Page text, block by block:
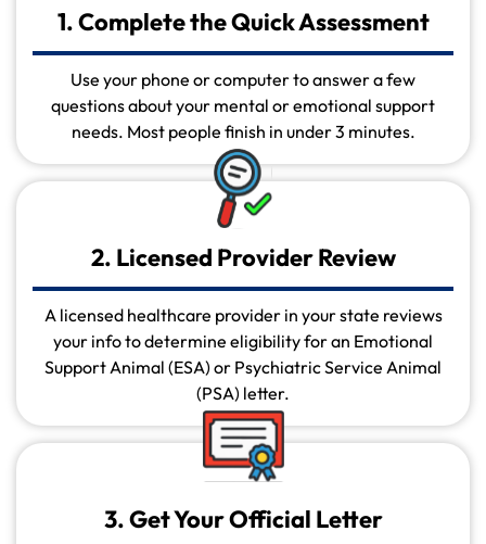
1. Complete the Quick Assessment
Use your phone or computer to answer a few
questions about your mental or emotional support
needs. Most people finish in under 3 minutes.
2. Licensed Provider Review
A licensed healthcare provider in your state reviews
your info to determine eligibility for an Emotional
Support Animal (ESA) or Psychiatric Service Animal
(PSA) letter.
3. Get Your Official Letter